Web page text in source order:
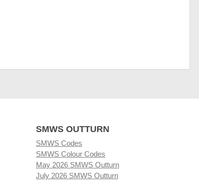
SMWS OUTTURN
SMWS Codes
SMWS Colour Codes
May 2026 SMWS Outturn
July 2026 SMWS Outturn